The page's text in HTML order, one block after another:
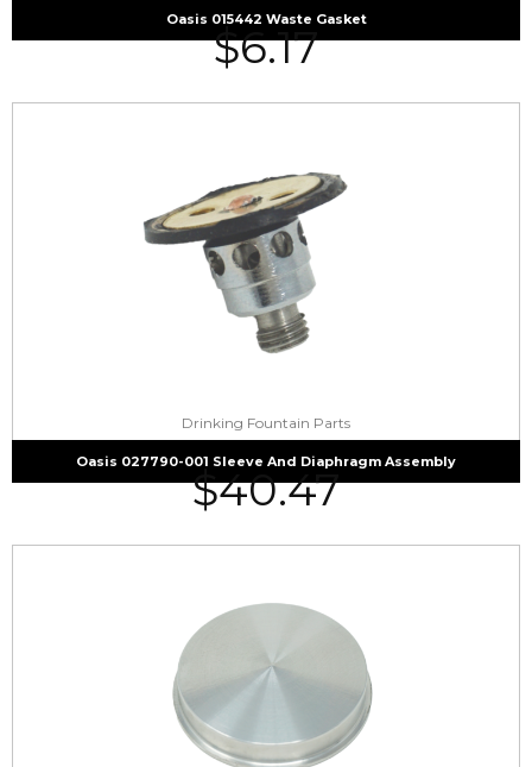
Oasis 015442 Waste Gasket
$6.17
Drinking Fountain Parts
Oasis 027790-001 Sleeve And Diaphragm Assembly
$40.47